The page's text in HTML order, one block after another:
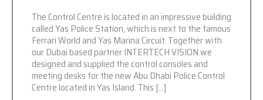
The Control Centre is located in an impressive building
called Yas Police Station, which is next to the famous
Ferrari World and Yas Marina Circuit. Together with
our Dubai based partner INTERTECH VISION we
designed and supplied the control consoles and
meeting desks for the new Abu Dhabi Police Control
Centre located in Yas Island. This […]